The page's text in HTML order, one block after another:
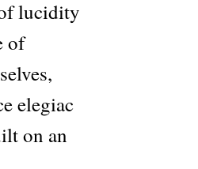
lucidity
of
elegiac
on an